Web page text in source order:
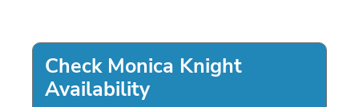
Check Monica Knight
Availability